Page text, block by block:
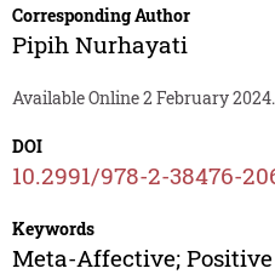
Corresponding Author
Pipih Nurhayati
Available Online 2 February 2024.
DOI
10.2991/978-2-38476-
Keywords
Meta-Affective;